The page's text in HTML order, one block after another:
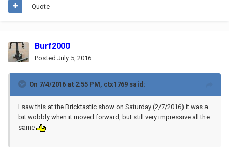
Quote
Burf2000
Posted July 5, 2016
On 7/4/2016 at 2:55 PM, ctx1769 said:
I saw this at the Bricktastic show on Saturday (2/7/2016) it was a
bit wobbly when it moved forward, but still very impressive all the
same